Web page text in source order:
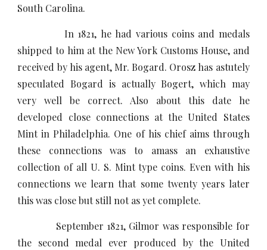
South Carolina.
In 1821, he had various coins and medals
shipped to him at the New York Customs House, and
received by his agent, Mr. Bogard. Orosz has astutely
speculated Bogard is actually Bogert, which may
very well be correct. Also about this date he
developed close connections at the United States
Mint in Philadelphia. One of his chief aims through
these connections was to amass an exhaustive
collection of all U. S. Mint type coins. Even with his
connections we learn that some twenty years later
this was close but still not as yet complete.
September 1821, Gilmor was responsible for
the second medal ever produced by the United